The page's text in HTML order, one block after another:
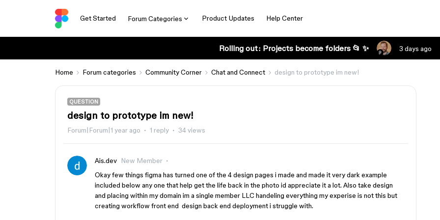
Get Started Forum Categories Product Updates Help Center
Rolling out: Projects become folders 📂 ✨ 3 days ago
Home Forum categories Community Corner Chat and Connect design to prototype im new!
QUESTION
design to prototype im new!
Forum|Forum|1 year ago 1 reply 34 views
Ais.dev
New Member
Okay few things figma has turned one of the 4 design pages i made and made it very dark example
included below any one that help get the life back in the photo id appreciate it a lot. Also take design
and placing within my domain im a single member LLC handeling everything my experise is not this but
creating workflow front end design back end deployment i struggle with.